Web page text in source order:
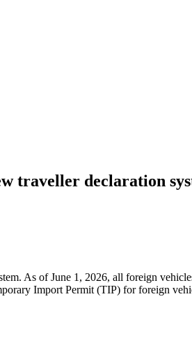
traveller declaration
As of June 1, 2026, all foreign
Import Permit (TIP) for foreign